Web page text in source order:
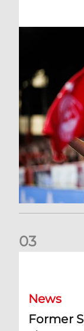
03
News
Former